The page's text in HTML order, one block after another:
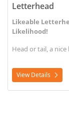
Letterhead
Likeable
Likelihood!
Head or tail, a
View Details